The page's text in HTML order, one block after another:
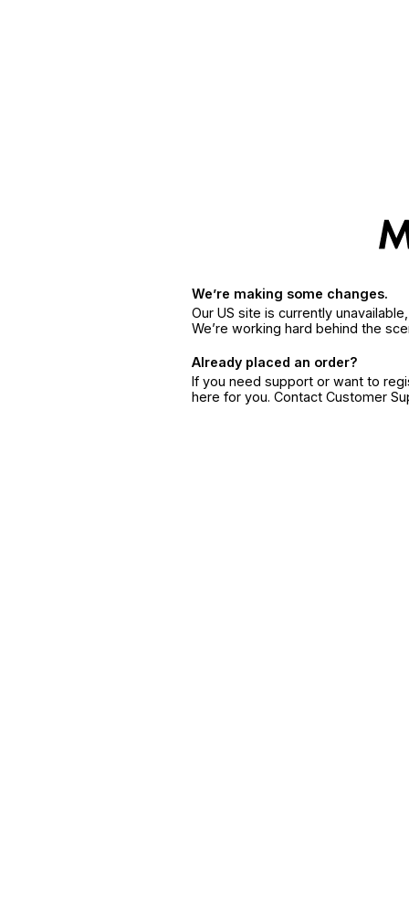
We’re making some changes.
Our US site is currently
We’re working hard behind the
Already placed an order?
If you need support or want to
here for you. Contact Customer